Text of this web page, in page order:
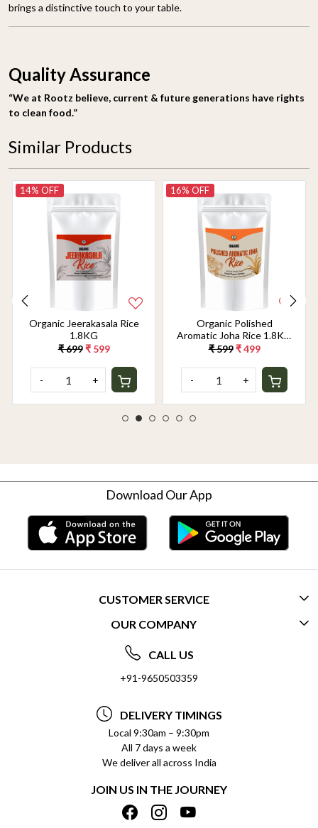
brings a distinctive touch to your table.
Quality Assurance
“We at Rootz believe, current & future generations have rights
to clean food.”
Similar Products
14% OFF
Organic Jeerakasala Rice
1.8KG
₹ 699 ₹ 599
- +
16% OFF
Organic Polished
Aromatic Joha Rice 1.8KG
- Light, Fragrant Grain for
Taste | Gentle on Gut,
Aromatic & Easy to Cook
₹ 599 ₹ 499
- +
Download Our App
CUSTOMER SERVICE
CONTACT US
FREQUENTLY ASKED QUESTIONS (FAQ)
DELIVERY INFORMATION
REFUND POLICY
CANCELLATION POLICY
INSITITUTIONAL/BULK ORDERS
TRACK ORDER
OUR COMPANY
ABOUT US
SOCIAL RESPONSIBILITY
PRIVACY POLICY
TERMS & CONDITIONS
BLOG
SHIPPING POLICY
CALL US
+91-9650503359
DELIVERY TIMINGS
Local 9:30am – 9:30pm
All 7 days a week
We deliver all across India
JOIN US IN THE JOURNEY